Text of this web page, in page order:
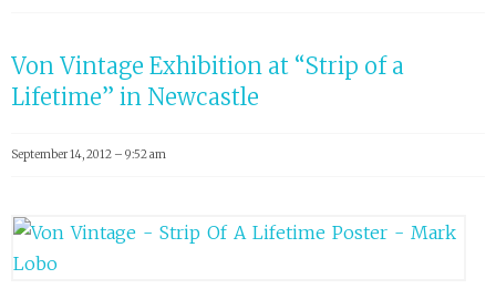
Von Vintage Exhibition at “Strip of a
Lifetime” in Newcastle
September 14, 2012 – 9:52 am